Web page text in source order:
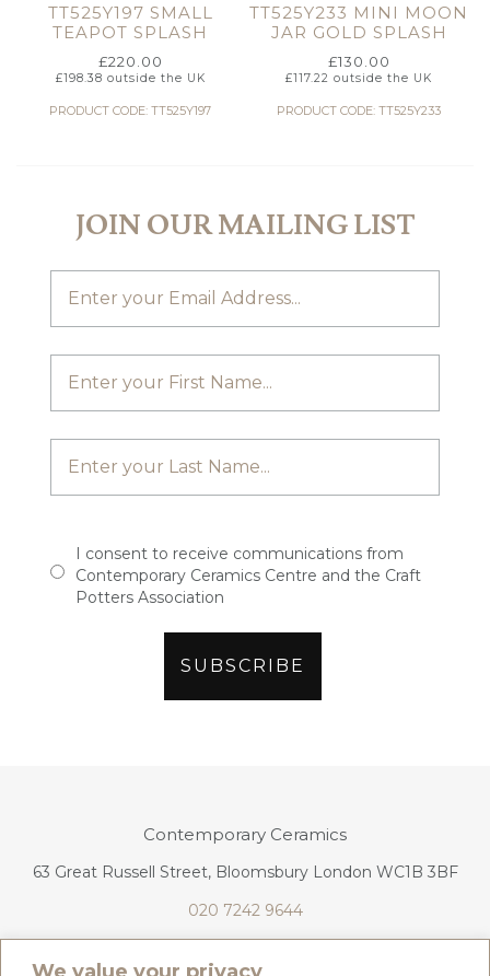
We value your privacy
TT525Y197 SMALL
TEAPOT SPLASH
£220.00
£198.38 outside the UK
PRODUCT CODE: TT525Y197
TT525Y233 MINI MOON
JAR GOLD SPLASH
£130.00
£117.22 outside the UK
PRODUCT CODE: TT525Y233
JOIN OUR MAILING LIST
I consent to receive communications from
Contemporary Ceramics Centre and the Craft
Potters Association
Contemporary Ceramics
63 Great Russell Street, Bloomsbury London WC1B 3BF
020 7242 9644